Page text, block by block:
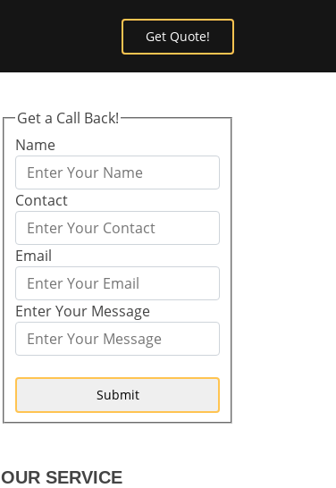
Get Quote!
Get a Call Back!
Name
Contact
Email
Enter Your Message
Submit
OUR SERVICE